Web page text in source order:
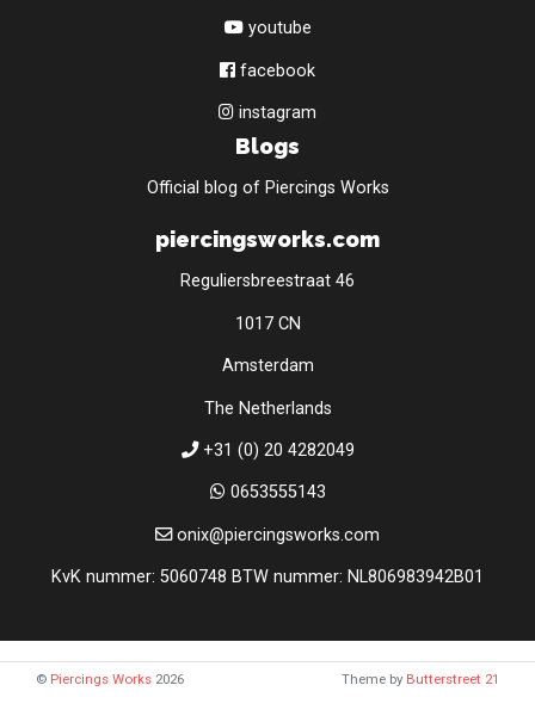
youtube
facebook
instagram
Blogs
Official blog of Piercings Works
piercingsworks.com
Reguliersbreestraat 46
1017 CN
Amsterdam
The Netherlands
+31 (0) 20 4282049
0653555143
onix@piercingsworks.com
KvK nummer: 5060748 BTW nummer: NL806983942B01
© Piercings Works 2026 Theme by Butterstreet 21